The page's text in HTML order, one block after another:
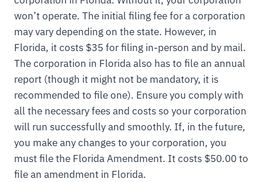
won’t operate. The initial filing fee for a corporation
may vary depending on the state. However, in
Florida, it costs $35 for filing in-person and by mail.
The corporation in Florida also has to file an annual
report (though it might not be mandatory, it is
recommended to file one). Ensure you comply with
all the necessary fees and costs so your corporation
will run successfully and smoothly. If, in the future,
you make any changes to your corporation, you
must file the Florida Amendment. It costs $50.00 to
file an amendment in Florida.